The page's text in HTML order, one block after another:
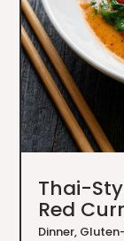
Thai-
Red
Dinner,